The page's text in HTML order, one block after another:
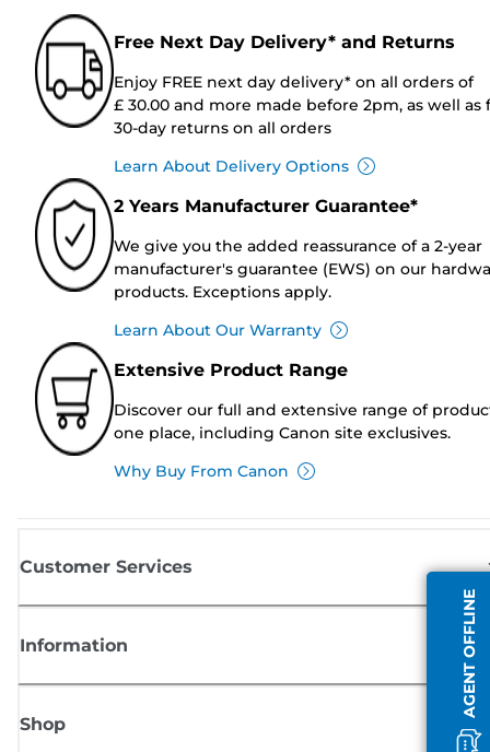
AGENT OFFLINE
Free Next Day Delivery* and Returns
Enjoy FREE next day delivery* on all orders of
£ 30.00 and more made before 2pm, as well as
30-day returns on all orders
Learn About Delivery Options
2 Years Manufacturer Guarantee*
We give you the added reassurance of a 2-year
manufacturer's guarantee (EWS) on our
products. Exceptions apply.
Learn About Our Warranty
Extensive Product Range
Discover our full and extensive range of
one place, including Canon site exclusives.
Why Buy From Canon
Customer Services
Information
Shop